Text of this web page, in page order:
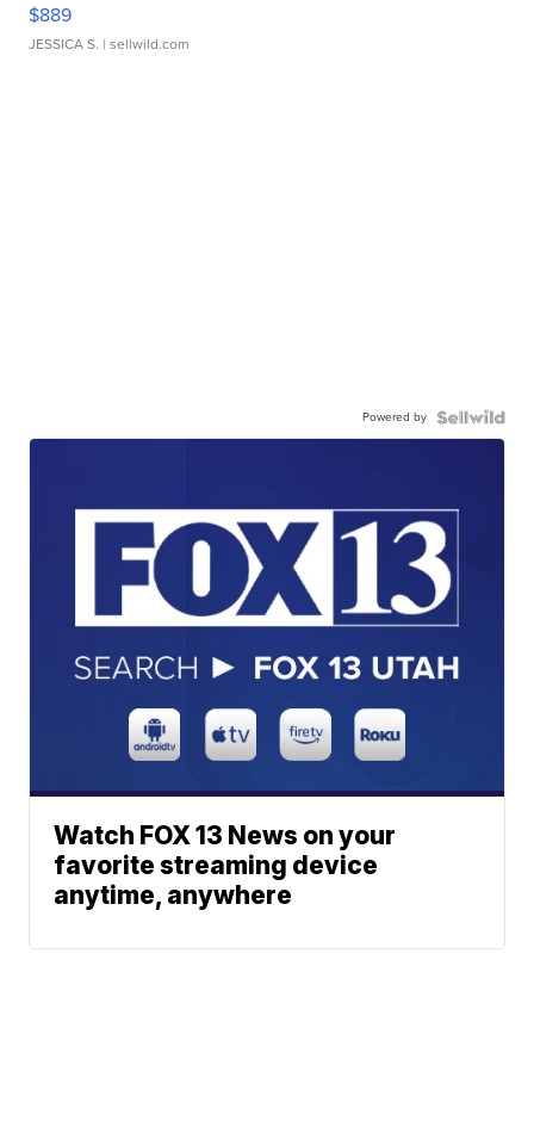
$889
JESSICA S. | sellwild.com
Powered by
Watch FOX 13 News on your
favorite streaming device
anytime, anywhere